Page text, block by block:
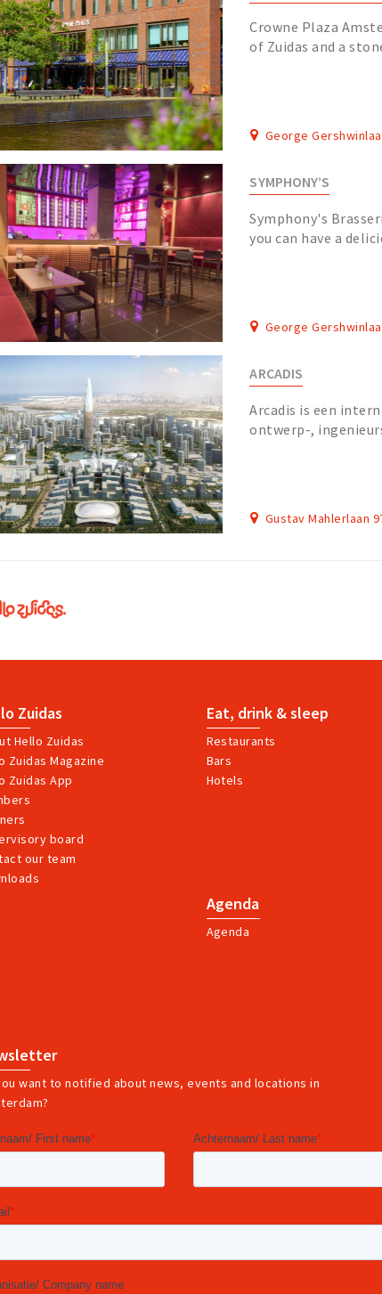
Crowne Plaza
of Zuidas and a
George
SYMPHONY’S
Symphony's
you can have a
George
ARCADIS
Arcadis is een
ontwerp-,
Gustav Mahlerlaan
Zuidas
Hello Zuidas
Zuidas Magazine
Zuidas App
board
our team
Eat, drink & sleep
Restaurants
Bars
Hotels
Agenda
Agenda
want to notified about news, events and locations in